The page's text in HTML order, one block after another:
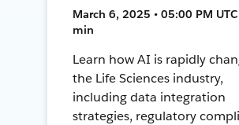
March 6, 2025 • 05:00 PM UTC
min
Learn how AI is rapidly
the Life Sciences industry,
including data integration
strategies, regulatory